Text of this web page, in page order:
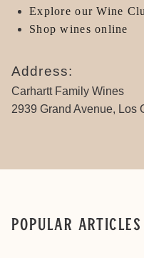
Explore our Wine
Shop wines online
Address:
Carhartt Family Wines
2939 Grand Avenue, Los
Popular Articles